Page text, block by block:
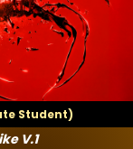
Student)
V.1